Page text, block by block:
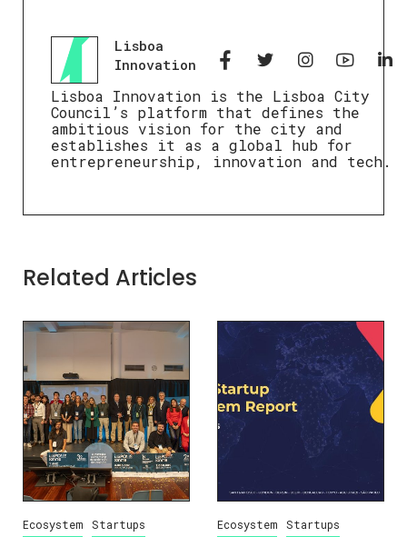
Lisboa
Innovation
Lisboa Innovation is the Lisboa City
Council’s platform that defines the
ambitious vision for the city and
establishes it as a global hub for
entrepreneurship, innovation and tech.
Related Articles
Ecosystem Startups Ecosystem Startups